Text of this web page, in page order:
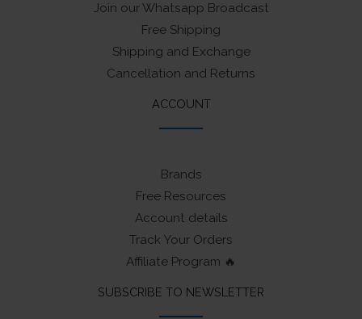
Join our Whatsapp Broadcast
Free Shipping
Shipping and Exchange
Cancellation and Returns
ACCOUNT
Brands
Free Resources
Account details
Track Your Orders
Affiliate Program 🔥
SUBSCRIBE TO NEWSLETTER